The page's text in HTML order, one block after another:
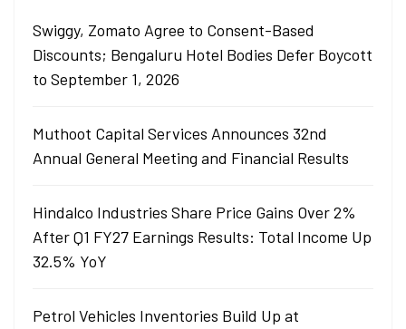
Swiggy, Zomato Agree to Consent-Based
Discounts; Bengaluru Hotel Bodies Defer Boycott
to September 1, 2026
Muthoot Capital Services Announces 32nd
Annual General Meeting and Financial Results
Hindalco Industries Share Price Gains Over 2%
After Q1 FY27 Earnings Results: Total Income Up
32.5% YoY
Petrol Vehicles Inventories Build Up at